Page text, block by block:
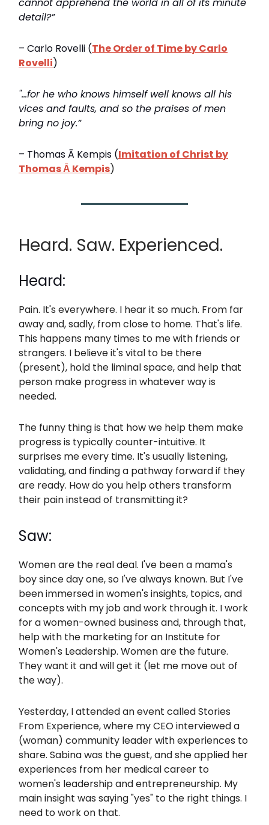
detail?”
– Carlo Rovelli (The Order of Time by Carlo
Rovelli)
"…for he who knows himself well knows all his
vices and faults, and so the praises of men
bring no joy.”
– Thomas Ā Kempis (Imitation of Christ by
Thomas Ā Kempis)
Heard. Saw. Experienced.
Heard:
Pain. It's everywhere. I hear it so much. From far
away and, sadly, from close to home. That's life.
This happens many times to me with friends or
strangers. I believe it's vital to be there
(present), hold the liminal space, and help that
person make progress in whatever way is
needed.
The funny thing is that how we help them make
progress is typically counter-intuitive. It
surprises me every time. It's usually listening,
validating, and finding a pathway forward if they
are ready. How do you help others transform
their pain instead of transmitting it?
Saw:
Women are the real deal. I've been a mama's
boy since day one, so I've always known. But I've
been immersed in women's insights, topics, and
concepts with my job and work through it. I work
for a women-owned business and, through that,
help with the marketing for an Institute for
Women's Leadership. Women are the future.
They want it and will get it (let me move out of
the way).
Yesterday, I attended an event called Stories
From Experience, where my CEO interviewed a
(woman) community leader with experiences to
share. Sabina was the guest, and she applied her
experiences from her medical career to
women's leadership and entrepreneurship. My
main insight was saying "yes" to the right things. I
need to work on that.